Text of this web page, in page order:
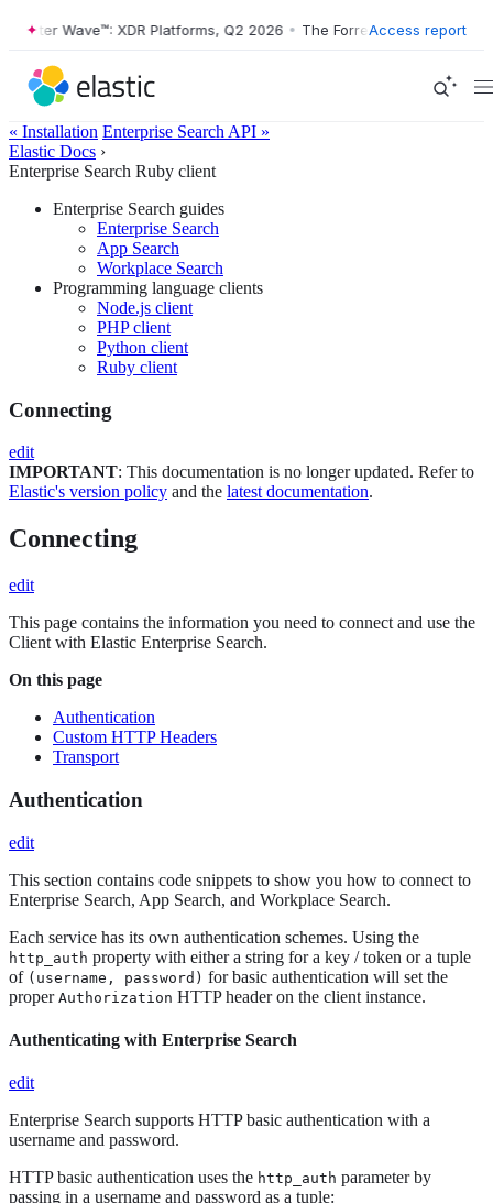
Wave™: XDR Platforms, Q2 2026 • The Forrester Wave™: XDR
Access report
« Installation Enterprise Search API »
Elastic Docs ›
Enterprise Search Ruby client
Enterprise Search guides
Enterprise Search
App Search
Workplace Search
Programming language clients
Node.js client
PHP client
Python client
Ruby client
Connecting
edit
IMPORTANT: This documentation is no longer updated. Refer to
Elastic's version policy and the latest documentation.
Connecting
edit
This page contains the information you need to connect and use the
Client with Elastic Enterprise Search.
On this page
Authentication
Custom HTTP Headers
Transport
Authentication
edit
This section contains code snippets to show you how to connect to
Enterprise Search, App Search, and Workplace Search.
Each service has its own authentication schemes. Using the
http_auth property with either a string for a key / token or a tuple
of (username, password) for basic authentication will set the
proper Authorization HTTP header on the client instance.
Authenticating with Enterprise Search
edit
Enterprise Search supports HTTP basic authentication with a
username and password.
HTTP basic authentication uses the http_auth parameter by
passing in a username and password as a tuple: